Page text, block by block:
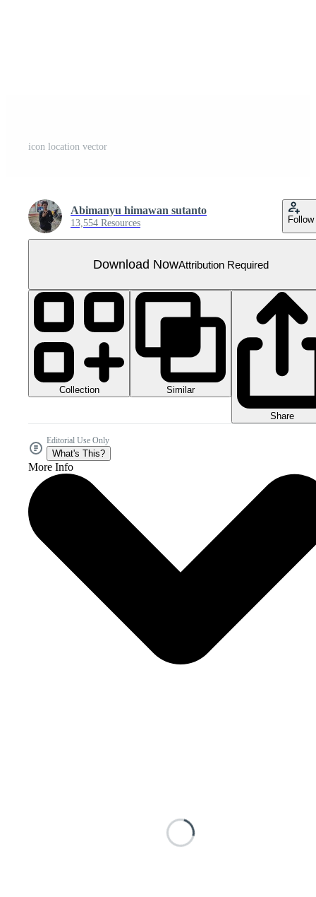
icon location vector
Abimanyu himawan sutanto
13,554 Resources Follow
Download NowAttribution Required
Collection Similar
Share
Editorial Use Only
What's This?
More Info